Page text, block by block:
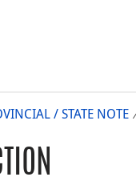
/ STATE NOTE